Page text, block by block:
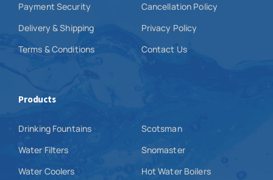
Payment Security
Delivery & Shipping
Terms & Conditions
Cancellation Policy
Privacy Policy
Contact Us
Products
Drinking Fountains
Water Filters
Water Coolers
Scotsman
Snomaster
Hot Water Boilers